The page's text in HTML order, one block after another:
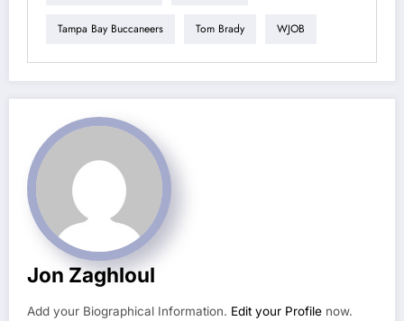
Tampa Bay Buccaneers Tom Brady WJOB
Jon Zaghloul
Add your Biographical Information. Edit your Profile now.